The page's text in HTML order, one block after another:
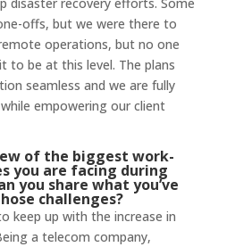
offs, but we were there to
operations, but no one
to be at this level. The plans
seamless and we are fully
empowering our client
of the biggest work-
you are facing during
you share what you’ve
challenges?
keep up with the increase in
a telecom company,